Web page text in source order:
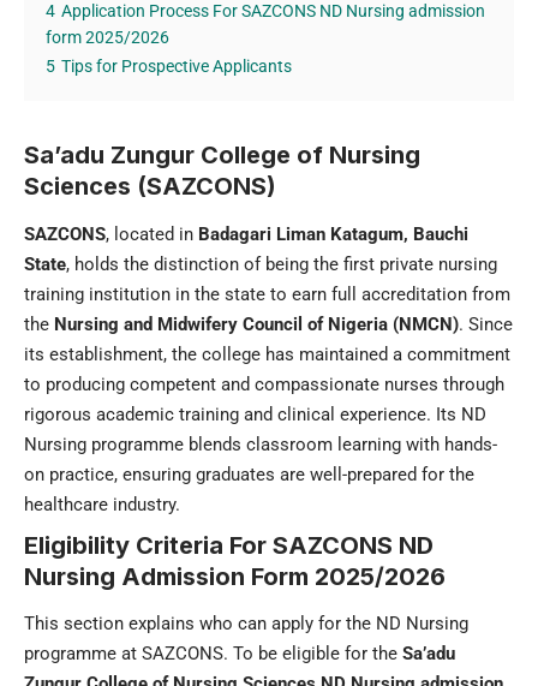
4 Application Process For SAZCONS ND Nursing admission
form 2025/2026
5 Tips for Prospective Applicants
Sa’adu Zungur College of Nursing
Sciences (SAZCONS)
SAZCONS, located in Badagari Liman Katagum, Bauchi
State, holds the distinction of being the first private nursing
training institution in the state to earn full accreditation from
the Nursing and Midwifery Council of Nigeria (NMCN). Since
its establishment, the college has maintained a commitment
to producing competent and compassionate nurses through
rigorous academic training and clinical experience. Its ND
Nursing programme blends classroom learning with hands-
on practice, ensuring graduates are well-prepared for the
healthcare industry.
Eligibility Criteria For SAZCONS ND
Nursing Admission Form 2025/2026
This section explains who can apply for the ND Nursing
programme at SAZCONS. To be eligible for the Sa’adu